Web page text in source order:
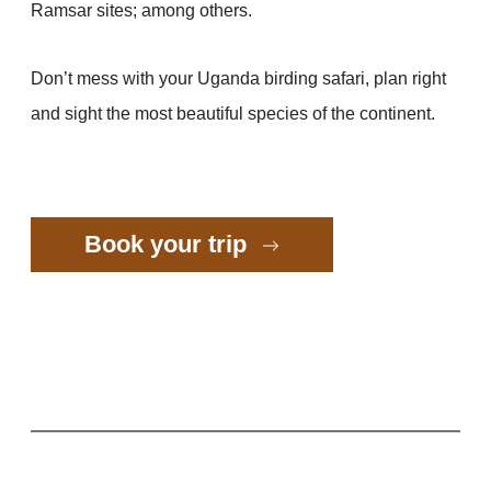
Ramsar sites; among others.
Don’t mess with your Uganda birding safari, plan right
and sight the most beautiful species of the continent.
Book your trip